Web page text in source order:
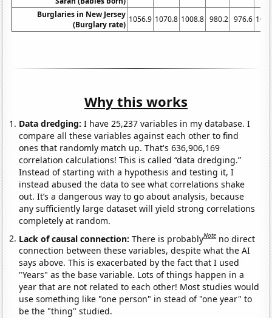
Burglaries in New Jersey
(Burglary rate)
1056.9 1070.8 1008.8 980.2 976.6
Why this works
Data dredging: I have 25,237 variables in my database. I
compare all these variables against each other to find
ones that randomly match up. That's 636,906,169
correlation calculations! This is called “data dredging.”
Instead of starting with a hypothesis and testing it, I
instead abused the data to see what correlations shake
out. It’s a dangerous way to go about analysis, because
any sufficiently large dataset will yield strong correlations
completely at random.
Lack of causal connection:There is probablyNote no direct
connection between these variables, despite what the AI
says above. This is exacerbated by the fact that I used
"Years" as the base variable. Lots of things happen in a
year that are not related to each other! Most studies would
use something like "one person" in stead of "one year" to
be the "thing" studied.